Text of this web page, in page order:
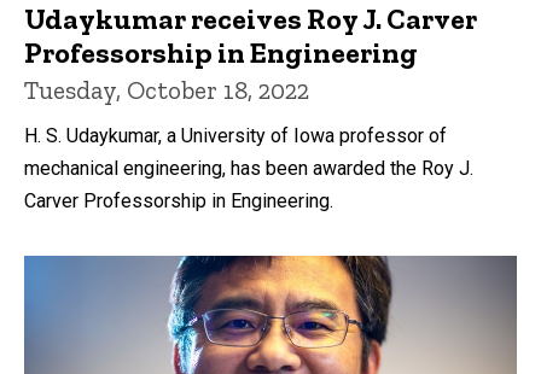
Udaykumar receives Roy J. Carver
Professorship in Engineering
Tuesday, October 18, 2022
H. S. Udaykumar, a University of Iowa professor of
mechanical engineering, has been awarded the Roy J.
Carver Professorship in Engineering.